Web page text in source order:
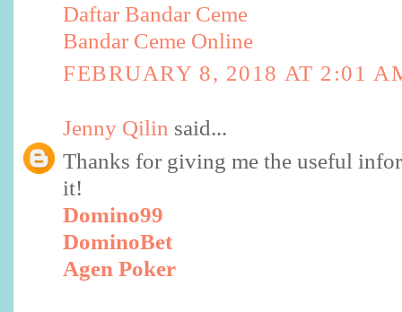
Daftar Bandar Ceme
Bandar Ceme Online
FEBRUARY 8, 2018 AT 2:01
Jenny Qilin said...
Thanks for giving me the useful
it!
Domino99
DominoBet
Agen Poker